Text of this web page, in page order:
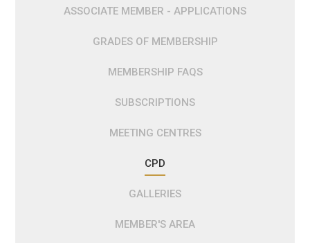
ASSOCIATE MEMBER - APPLICATIONS
GRADES OF MEMBERSHIP
MEMBERSHIP FAQS
SUBSCRIPTIONS
MEETING CENTRES
CPD
GALLERIES
MEMBER'S AREA